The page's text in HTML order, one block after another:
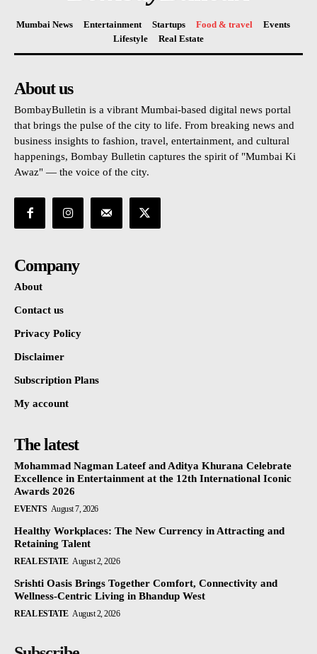
Mumbai News Entertainment Startups Food & travel
Events
Lifestyle
Real Estate
About us
BombayBulletin is a vibrant Mumbai-based digital news portal
that brings the pulse of the city to life. From breaking news and
business insights to fashion, travel, entertainment, and cultural
happenings, Bombay Bulletin captures the spirit of "Mumbai Ki
Awaz" — the voice of the city.
Company
About
Contact us
Privacy Policy
Disclaimer
Subscription Plans
My account
The latest
Mohammad Nagman Lateef and Aditya Khurana Celebrate
Excellence in Entertainment at the 12th International Iconic
Awards 2026
EVENTS August 7, 2026
Healthy Workplaces: The New Currency in Attracting and
Retaining Talent
REAL ESTATE August 2, 2026
Srishti Oasis Brings Together Comfort, Connectivity and
Wellness-Centric Living in Bhandup West
REAL ESTATE August 2, 2026